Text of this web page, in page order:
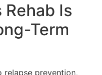
Is
Term
prevention,